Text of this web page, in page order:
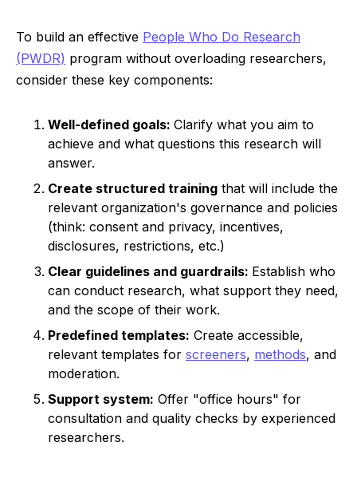
To build an effective People Who Do Research
(PWDR) program without overloading researchers,
consider these key components:
Well-defined goals: Clarify what you aim to
achieve and what questions this research will
answer.
Create structured training that will include the
relevant organization's governance and policies
(think: consent and privacy, incentives,
disclosures, restrictions, etc.)
Clear guidelines and guardrails: Establish who
can conduct research, what support they need,
and the scope of their work.
Predefined templates: Create accessible,
relevant templates for screeners, methods, and
moderation.
Support system: Offer "office hours" for
consultation and quality checks by experienced
researchers.